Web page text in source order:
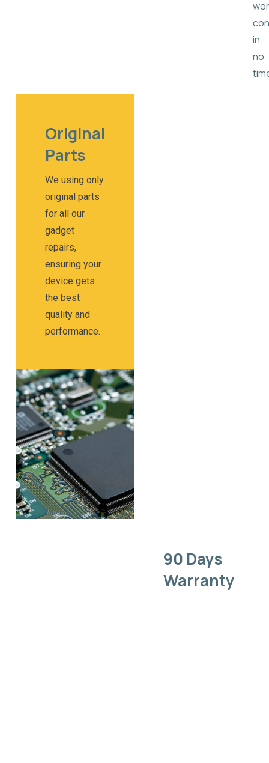
in
no
Original
Parts​
We using only
original parts
for all our
gadget
repairs,
ensuring your
device gets
the best
quality and
performance.
90 Days
Warranty